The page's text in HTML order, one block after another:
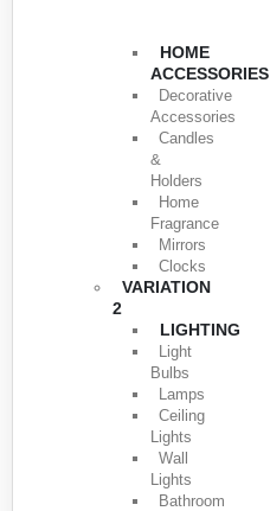
HOME
ACCESSORIES
Decorative
Accessories
Candles
&
Holders
Home
Fragrance
Mirrors
Clocks
VARIATION
2
LIGHTING
Light
Bulbs
Lamps
Ceiling
Lights
Wall
Lights
Bathroom